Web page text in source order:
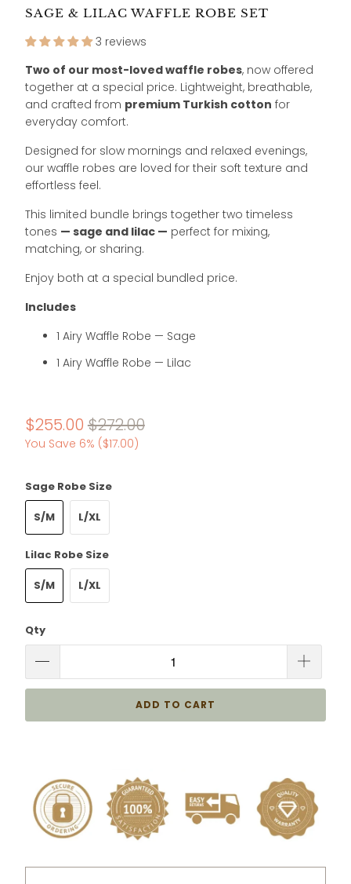
SAGE & LILAC WAFFLE ROBE SET
3 reviews
Two of our most-loved waffle robes, now offered
together at a special price. Lightweight, breathable,
and crafted from premium Turkish cotton for
everyday comfort.
Designed for slow mornings and relaxed evenings,
our waffle robes are loved for their soft texture and
effortless feel.
This limited bundle brings together two timeless
tones — sage and lilac — perfect for mixing,
matching, or sharing.
Enjoy both at a special bundled price.
Includes
1 Airy Waffle Robe — Sage
1 Airy Waffle Robe — Lilac
$255.00 $272.00
You Save 6% ($17.00)
Sage Robe Size
S/M L/XL
Lilac Robe Size
S/M L/XL
Qty
ADD TO CART